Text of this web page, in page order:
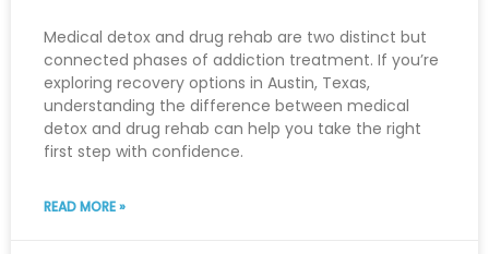
Medical detox and drug rehab are two distinct but
connected phases of addiction treatment. If you’re
exploring recovery options in Austin, Texas,
understanding the difference between medical
detox and drug rehab can help you take the right
first step with confidence.
READ MORE »